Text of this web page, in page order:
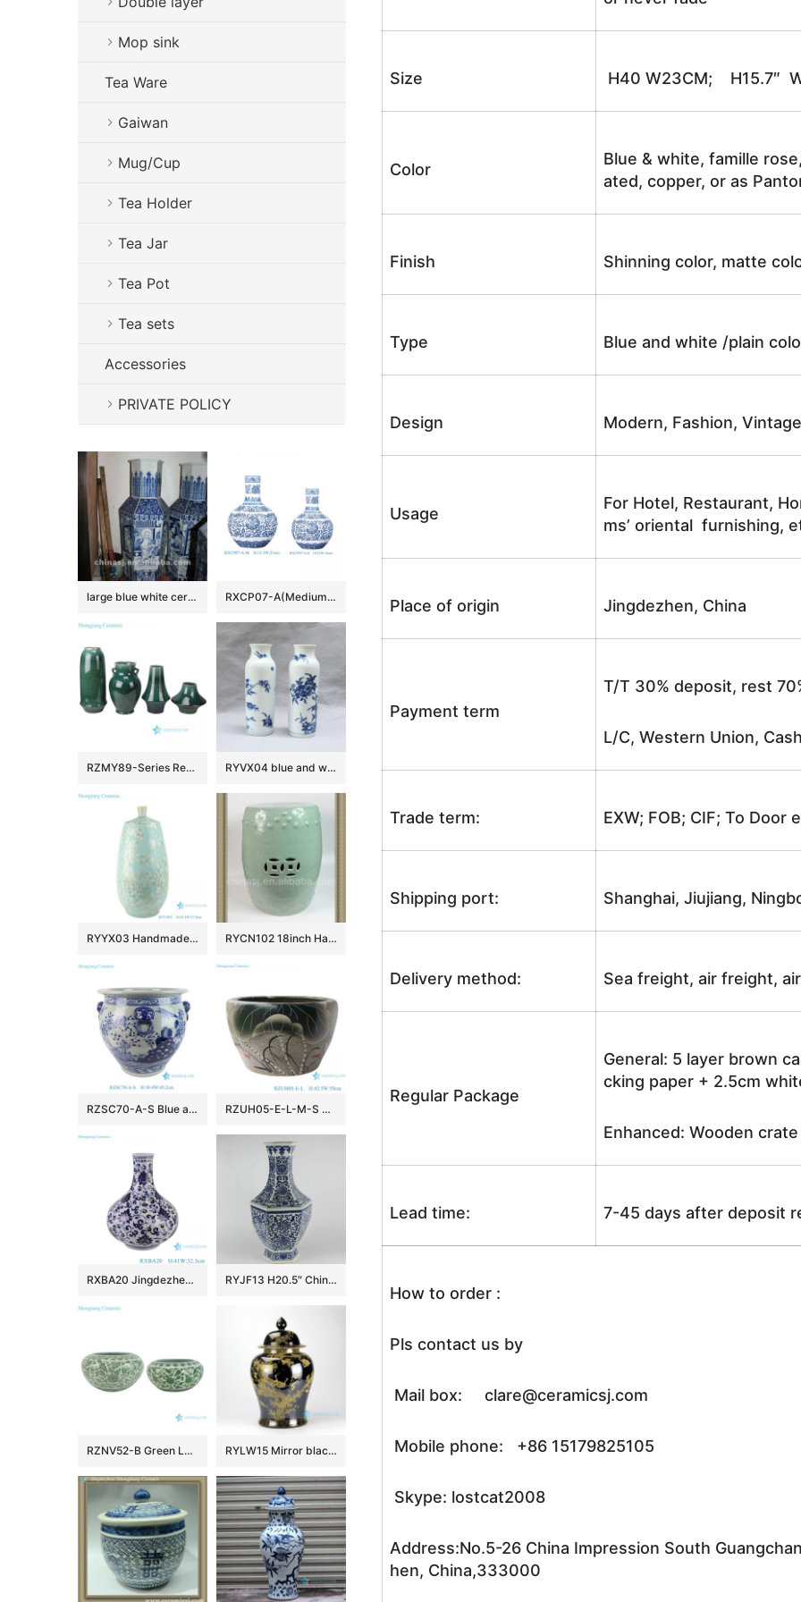
Size H40 W23CM; H15.7″
Color
Blue & white, famille
ated, copper, or as
Finish Shinning color, matte
Type Blue and white /plain
Design Modern, Fashion,
Usage
For Hotel, Restaurant,
ms’ oriental furnishing,
Place of origin Jingdezhen, China
Payment term
T/T 30% deposit, rest
L/C, Western Union,
Trade term: EXW; FOB; CIF; To Door
Shipping port: Shanghai, Jiujiang,
Delivery method: Sea freight, air freight,
Regular Package
General: 5 layer brown
cking paper + 2.5cm
Enhanced: Wooden
Lead time: 7-45 days after deposit
How to order :
Pls contact us by
Mail box: clare@ceramicsj.com
Mobile phone: +86 15179825105
Skype: lostcat2008
Address:No.5-26 China Impression South
hen, China,333000
Mop sink
Tea Ware
Gaiwan
Mug/Cup
Tea Holder
Tea Jar
Tea Pot
Tea sets
Accessories
PRIVATE POLICY
large blue white ceramic flower vase RYUZ06 RXCP07-A(Medium and Small) Cheap Blue and White Floral Pattern Globular Shape Porcelain Vase
RZMY89-Series Reactive Glaze Green Background Irregular Ceramic Flower Pottery Tabletop Vase RYVX04 blue and white Chinese vase
RYYX03 Handmade Crystal glaze straight tube ceramic vase with white flowers green background RYCN102 18inch Hand carved floral design celadon Ceramic Garden Stool
RZSC70-A-S Blue and White Ancestor Character Lion Head Ceramic Flower Pot Garden Planter RZUH05-E-L-M-S Chinese carving lotus and fish pattern porcelain planter pot
RXBA20 Jingdezhen hand painted blue and white flower pattern globular shape ceramic vase RYJF13 H20.5″ Chinese Blue White Vases
RZNV52-B Green Lotus Pattern Ceramic Planter Bowl Chinoiserie Floral Design Pots for Bonsai and Home Décor RYLW15 Mirror black glazed gold gilded crane hand paint porcelain large ginger jar